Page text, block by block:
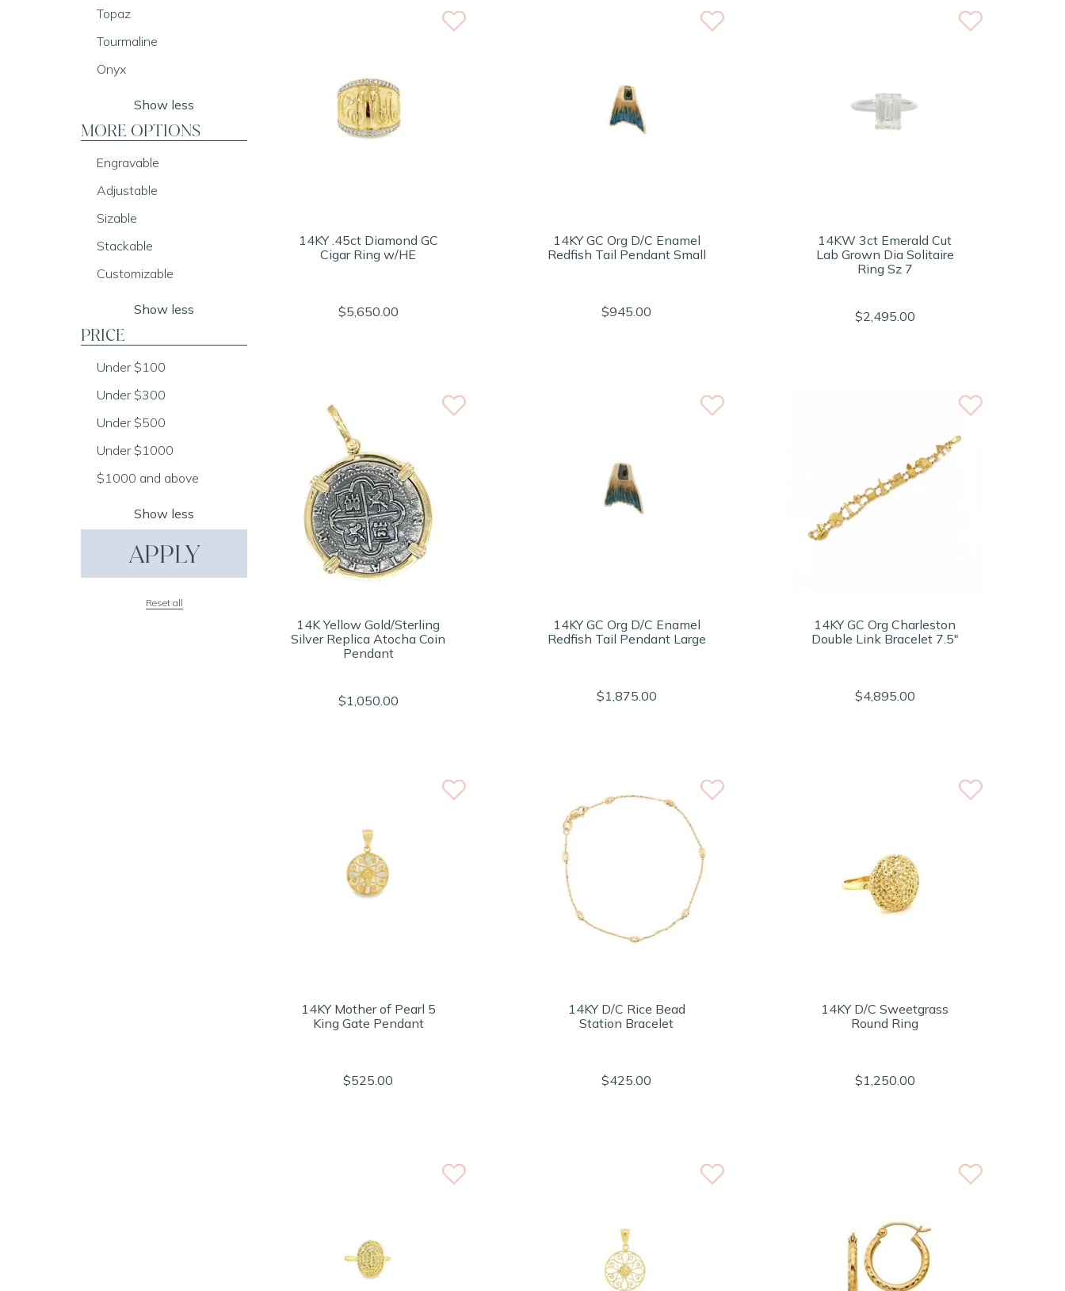
Topaz
Tourmaline
Onyx
Show less
MORE OPTIONS
Engravable
Adjustable
Sizable
Stackable
Customizable
Show less
PRICE
Under $100
Under $300
Under $500
Under $1000
$1000 and above
Show less
APPLY
Reset all
14KY .45ct Diamond GC
Cigar Ring w/HE
$5,650.00
14KY GC Org D/C Enamel
Redfish Tail Pendant Small
$945.00
14KW 3ct Emerald Cut
Lab Grown Dia Solitaire
Ring Sz 7
$2,495.00
14K Yellow Gold/Sterling
Silver Replica Atocha Coin
Pendant
$1,050.00
14KY GC Org D/C Enamel
Redfish Tail Pendant Large
$1,875.00
14KY GC Org Charleston
Double Link Bracelet 7.5"
$4,895.00
14KY Mother of Pearl 5
King Gate Pendant
$525.00
14KY D/C Rice Bead
Station Bracelet
$425.00
14KY D/C Sweetgrass
Round Ring
$1,250.00